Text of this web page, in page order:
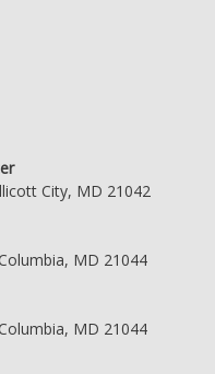
City, MD 21042
MD 21044
MD 21044